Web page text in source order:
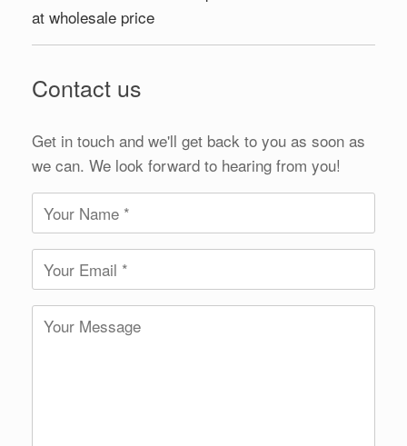
at wholesale price
Contact us
Get in touch and we'll get back to you as soon as
we can. We look forward to hearing from you!